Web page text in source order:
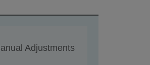
Adjustments